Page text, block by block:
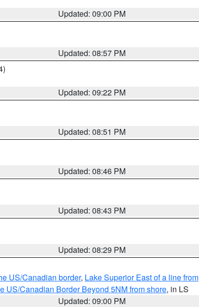
Updated: 09:00 PM
Updated: 08:57 PM
Updated: 09:22 PM
Updated: 08:51 PM
Updated: 08:46 PM
Updated: 08:43 PM
Updated: 08:29 PM
US/Canadian border, Lake Superior East of a line from
US/Canadian Border Beyond 5NM from shore, in LS
Updated: 09:00 PM